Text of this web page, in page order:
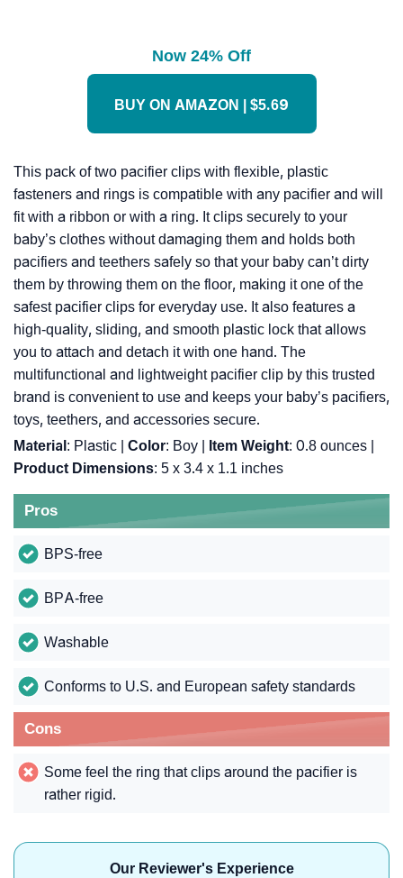
Now 24% Off
BUY ON AMAZON | $5.69
This pack of two pacifier clips with flexible, plastic
fasteners and rings is compatible with any pacifier and will
fit with a ribbon or with a ring. It clips securely to your
baby’s clothes without damaging them and holds both
pacifiers and teethers safely so that your baby can’t dirty
them by throwing them on the floor, making it one of the
safest pacifier clips for everyday use. It also features a
high-quality, sliding, and smooth plastic lock that allows
you to attach and detach it with one hand. The
multifunctional and lightweight pacifier clip by this trusted
brand is convenient to use and keeps your baby’s pacifiers,
toys, teethers, and accessories secure.
Material : Plastic | Color: Boy | Item Weight: ‎0.8 ounces |
Product Dimensions: ‎5 x 3.4 x 1.1 inches
Pros
BPS-free
BPA-free
Washable
Conforms to U.S. and European safety standards
Cons
Some feel the ring that clips around the pacifier is
rather rigid.
Our Reviewer's Experience